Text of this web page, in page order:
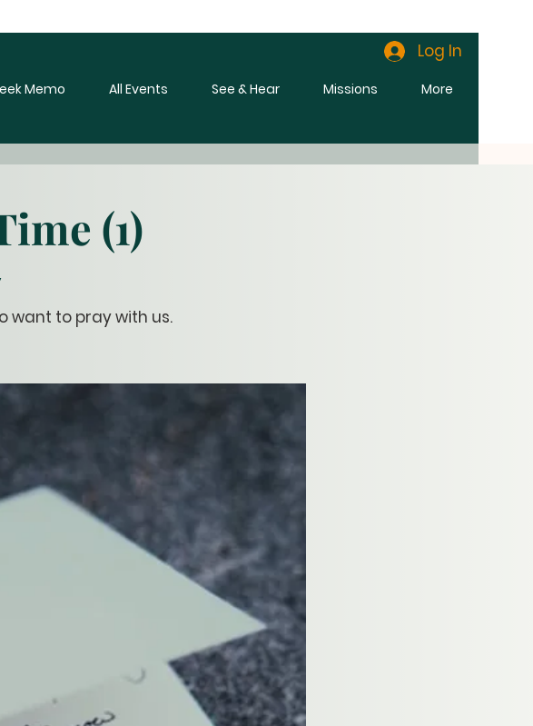
Log In
Memo All Events See & Hear Missions More
(1)
want to pray with us.